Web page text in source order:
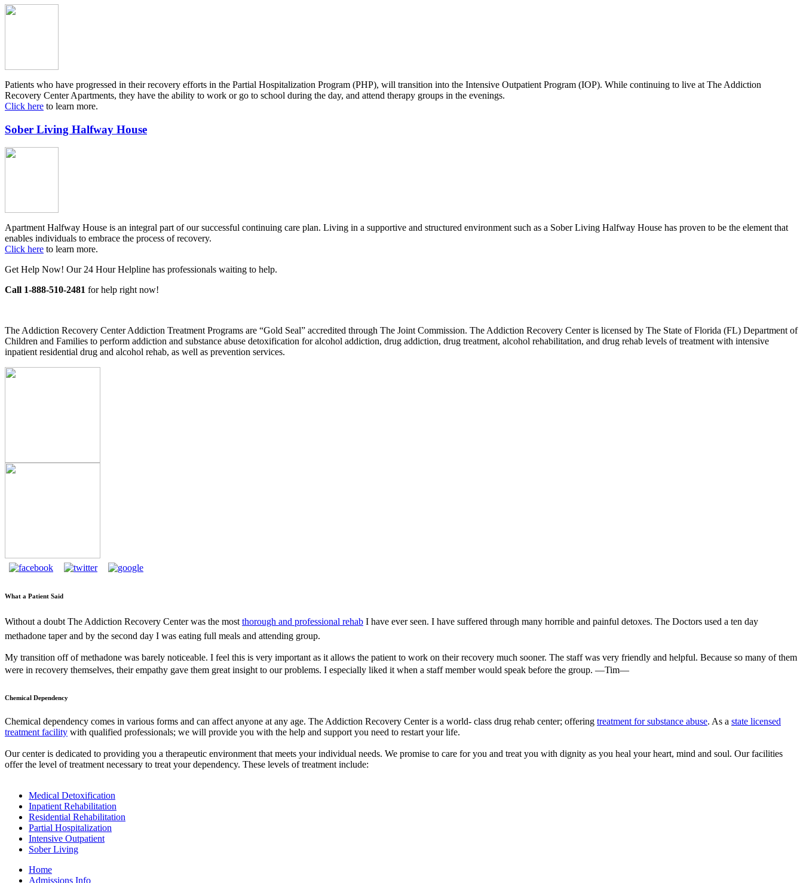
Patients who have progressed in their recovery efforts in the Partial Hospitalization Program (PHP), will transition into the Intensive Outpatient Program (IOP). While continuing to live at The Addiction
Recovery Center Apartments, they have the ability to work or go to school during the day, and attend therapy groups in the evenings.
Click here to learn more.
Sober Living Halfway House
Apartment Halfway House is an integral part of our successful continuing care plan. Living in a supportive and structured environment such as a Sober Living Halfway House has proven to be the element that
enables individuals to embrace the process of recovery.
Click here to learn more.
Get Help Now! Our 24 Hour Helpline has professionals waiting to help.
Call 1-888-510-2481 for help right now!
The Addiction Recovery Center Addiction Treatment Programs are “Gold Seal” accredited through The Joint Commission. The Addiction Recovery Center is licensed by The State of Florida (FL) Department of
Children and Families to perform addiction and substance abuse detoxification for alcohol addiction, drug addiction, drug treatment, alcohol rehabilitation, and drug rehab levels of treatment with intensive
inpatient residential drug and alcohol rehab, as well as prevention services.
What a Patient Said
Without a doubt The Addiction Recovery Center was the most thorough and professional rehab I have ever seen. I have suffered through many horrible and painful detoxes. The Doctors used a ten day
methadone taper and by the second day I was eating full meals and attending group.
My transition off of methadone was barely noticeable. I feel this is very important as it allows the patient to work on their recovery much sooner. The staff was very friendly and helpful. Because so many of them
were in recovery themselves, their empathy gave them great insight to our problems. I especially liked it when a staff member would speak before the group. —Tim—
Chemical Dependency
Chemical dependency comes in various forms and can affect anyone at any age. The Addiction Recovery Center is a world- class drug rehab center; offering treatment for substance abuse. As a state licensed
treatment facility with qualified professionals; we will provide you with the help and support you need to restart your life.
Our center is dedicated to providing you a therapeutic environment that meets your individual needs. We promise to care for you and treat you with dignity as you heal your heart, mind and soul. Our facilities
offer the level of treatment necessary to treat your dependency. These levels of treatment include:
Medical Detoxification
Inpatient Rehabilitation
Residential Rehabilitation
Partial Hospitalization
Intensive Outpatient
Sober Living
Home
Admissions Info